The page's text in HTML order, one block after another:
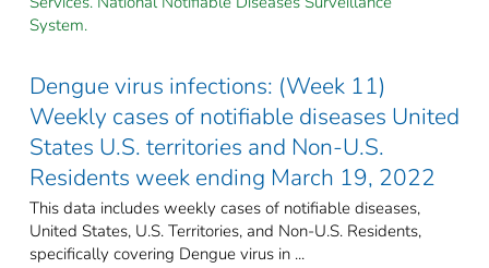
System.
Dengue virus infections: (Week 11)
Weekly cases of notifiable diseases United
States U.S. territories and Non-U.S.
Residents week ending March 19, 2022
This data includes weekly cases of notifiable diseases,
United States, U.S. Territories, and Non-U.S. Residents,
specifically covering Dengue virus in ...